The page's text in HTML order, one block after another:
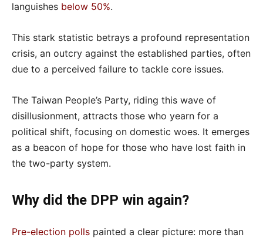
languishes below 50%.
This stark statistic betrays a profound representation
crisis, an outcry against the established parties, often
due to a perceived failure to tackle core issues.
The Taiwan People’s Party, riding this wave of
disillusionment, attracts those who yearn for a
political shift, focusing on domestic woes. It emerges
as a beacon of hope for those who have lost faith in
the two-party system.
Why did the DPP win again?
Pre-election polls painted a clear picture: more than